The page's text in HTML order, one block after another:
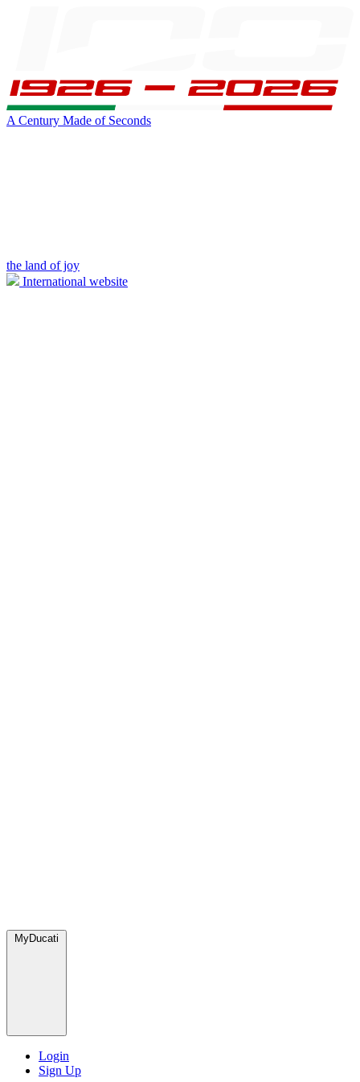
A Century Made of Seconds
the land of joy
International website
MyDucati
Login
Sign Up